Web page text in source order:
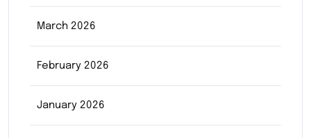
March 2026
February 2026
January 2026